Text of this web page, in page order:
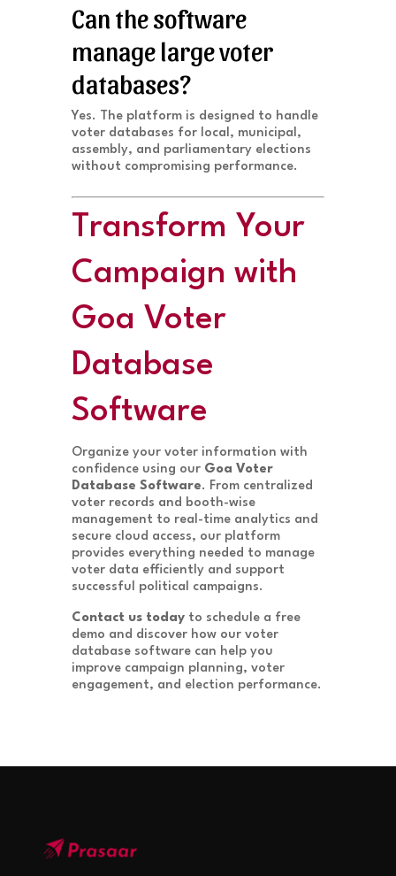
Can the software
manage large voter
databases?
Yes. The platform is designed to handle
voter databases for local, municipal,
assembly, and parliamentary elections
without compromising performance.
Transform Your
Campaign with
Goa Voter
Database
Software
Organize your voter information with
confidence using our Goa Voter
Database Software. From centralized
voter records and booth-wise
management to real-time analytics and
secure cloud access, our platform
provides everything needed to manage
voter data efficiently and support
successful political campaigns.
Contact us todayto schedule a free
demo and discover how our voter
database software can help you
improve campaign planning, voter
engagement, and election performance.